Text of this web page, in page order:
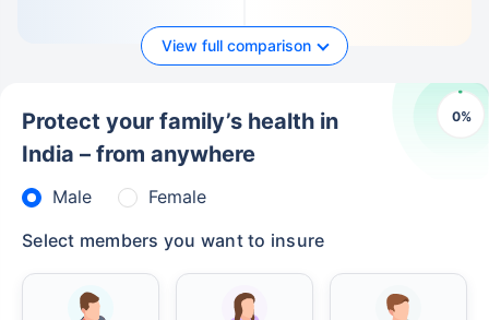
View full comparison
0%
Protect your family’s health in
India – from anywhere
Male
Female
Select members you want to insure